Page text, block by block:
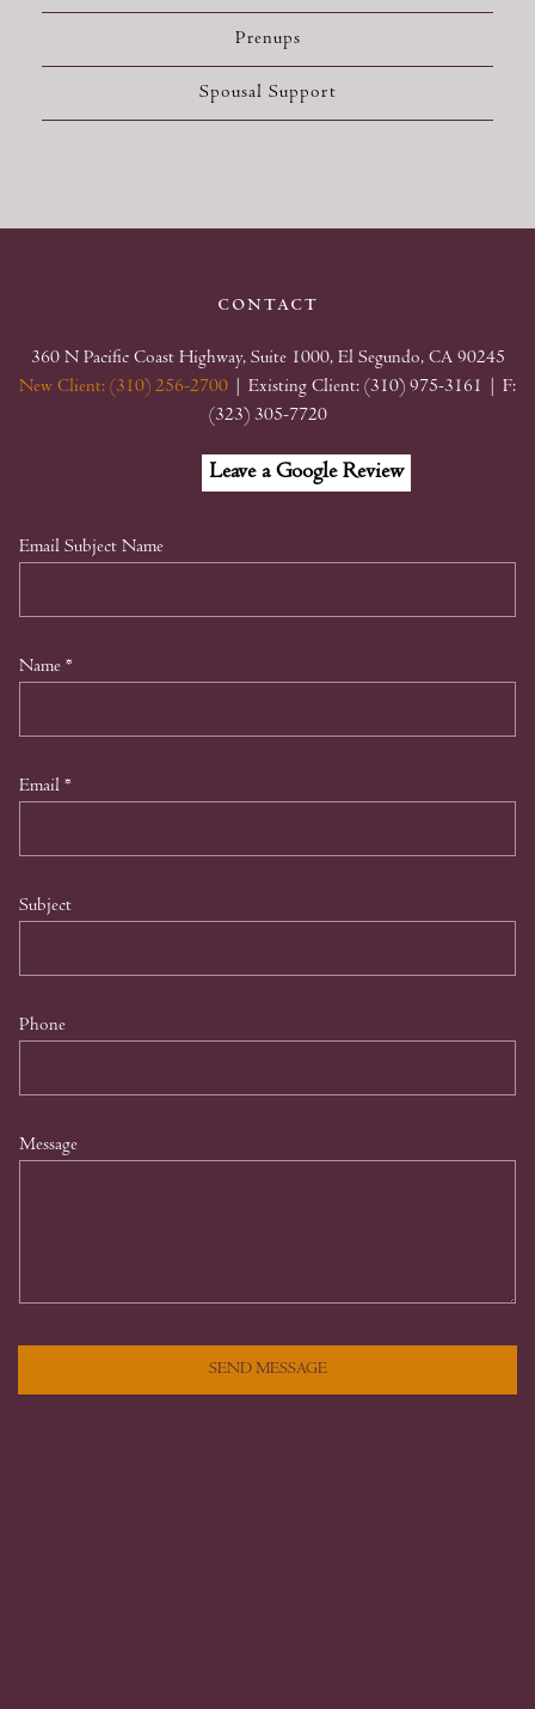
Prenups
Spousal Support
contact
360 N Pacific Coast Highway, Suite 1000, El Segundo, CA 90245
New Client: (310) 256-2700
| Existing Client: (310) 975-3161
| F:
(323) 305-7720
Facebook
Linkedin
Google
My
Leave a Google Review
Email Subject Name
Name *
Email *
Subject
Phone
Message
SEND MESSAGE